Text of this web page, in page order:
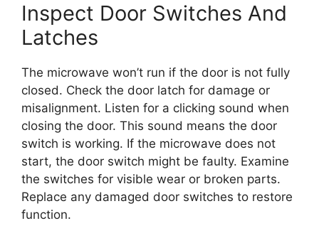
Inspect Door Switches And
Latches
The microwave won’t run if the door is not fully
closed. Check the door latch for damage or
misalignment. Listen for a clicking sound when
closing the door. This sound means the door
switch is working. If the microwave does not
start, the door switch might be faulty. Examine
the switches for visible wear or broken parts.
Replace any damaged door switches to restore
function.